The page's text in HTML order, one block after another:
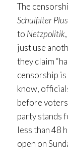
The
Schulfilter Plus
to Netzpolitik
just use
they claim
censorship is
know,
before
party stands
less than 48
open on